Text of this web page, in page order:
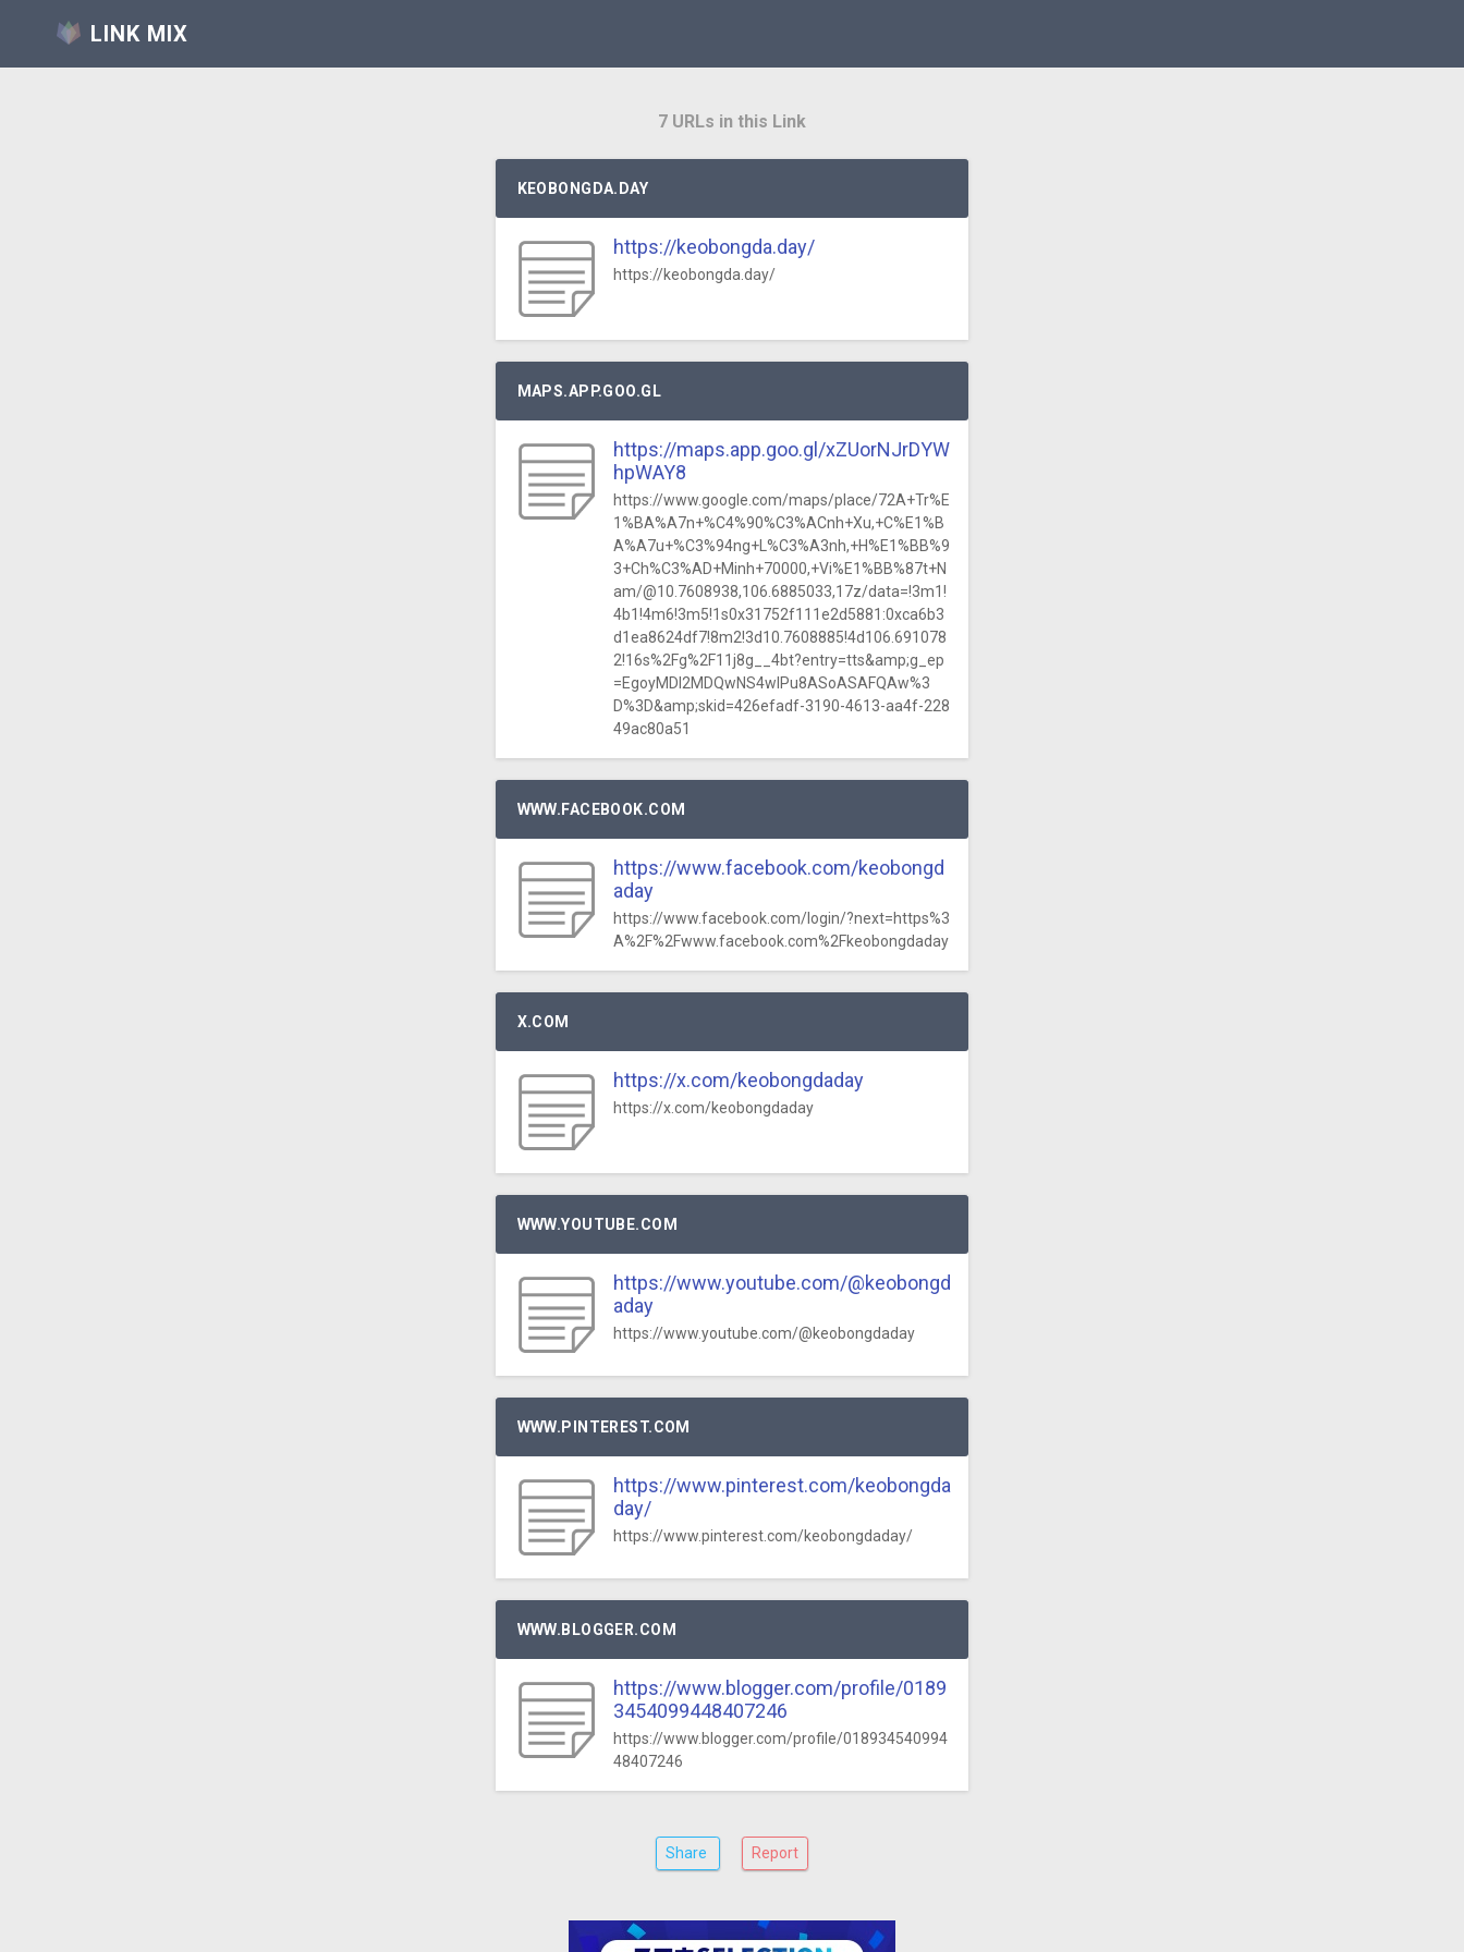
LINK MIX
7 URLs in this Link
KEOBONGDA.DAY
https://keobongda.day/
https://keobongda.day/
MAPS.APP.GOO.GL
https://maps.app.goo.gl/xZUorNJrDYW
hpWAY8
https://www.google.com/maps/place/72A+Tr%E
1%BA%A7n+%C4%90%C3%ACnh+Xu,+C%E1%B
A%A7u+%C3%94ng+L%C3%A3nh,+H%E1%BB%9
3+Ch%C3%AD+Minh+70000,+Vi%E1%BB%87t+N
am/@10.7608938,106.6885033,17z/data=!3m1!
4b1!4m6!3m5!1s0x31752f111e2d5881:0xca6b3
d1ea8624df7!8m2!3d10.7608885!4d106.691078
2!16s%2Fg%2F11j8g__4bt?entry=tts&amp;g_ep
=EgoyMDI2MDQwNS4wIPu8ASoASAFQAw%3
D%3D&amp;skid=426efadf-3190-4613-aa4f-228
49ac80a51
WWW.FACEBOOK.COM
https://www.facebook.com/keobongd
aday
https://www.facebook.com/login/?next=https%3
A%2F%2Fwww.facebook.com%2Fkeobongdaday
X.COM
https://x.com/keobongdaday
https://x.com/keobongdaday
WWW.YOUTUBE.COM
https://www.youtube.com/@keobongd
aday
https://www.youtube.com/@keobongdaday
WWW.PINTEREST.COM
https://www.pinterest.com/keobongda
day/
https://www.pinterest.com/keobongdaday/
WWW.BLOGGER.COM
https://www.blogger.com/profile/0189
3454099448407246
https://www.blogger.com/profile/018934540994
48407246
Share Report